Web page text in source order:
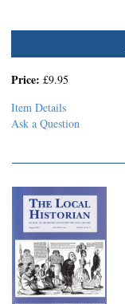
Price: £9.95
Item Details
Ask a Question